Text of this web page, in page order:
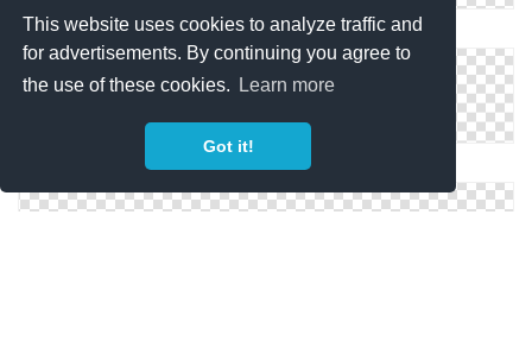
This website uses cookies to analyze traffic and
for advertisements. By continuing you agree to
the use of these cookies.
Learn more
Got it!
PNG Clipart Turntable
Free Download Turntable Png Images